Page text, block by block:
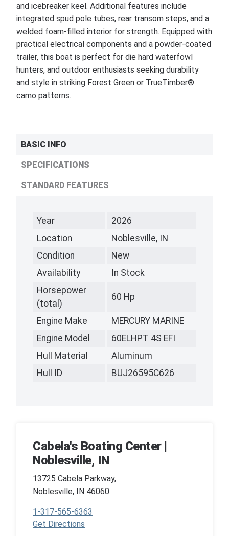
and icebreaker keel. Additional features include
integrated spud pole tubes, rear transom steps, and a
welded foam-filled interior for strength. Equipped with
practical electrical components and a powder-coated
trailer, this boat is perfect for die hard waterfowl
hunters, and outdoor enthusiasts seeking durability
and style in striking Forest Green or TrueTimber®
camo patterns.
BASIC INFO
SPECIFICATIONS
STANDARD FEATURES
Year
2026
Location
Noblesville, IN
Condition
New
Availability
In Stock
Horsepower
(total)
60 Hp
Engine Make
MERCURY MARINE
Engine Model
60ELHPT 4S EFI
Hull Material
Aluminum
Hull ID
BUJ26595C626
Cabela's Boating Center |
Noblesville, IN
13725 Cabela Parkway,
Noblesville, IN 46060
1-317-565-6363
Get Directions